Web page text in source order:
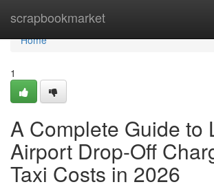
scrapbookmarket
Home
Home
1
A Complete Guide to
Airport Drop-Off
Taxi Costs in 2026